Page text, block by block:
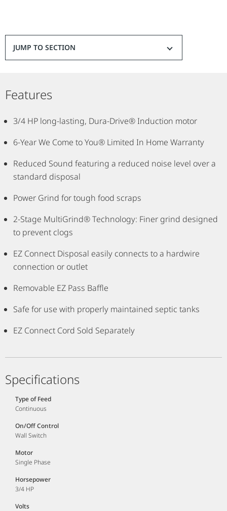
JUMP TO SECTION
Features
3/4 HP long-lasting, Dura-Drive® Induction motor
6-Year We Come to You® Limited In Home Warranty
Reduced Sound featuring a reduced noise level over a
standard disposal
Power Grind for tough food scraps
2-Stage MultiGrind® Technology: Finer grind designed
to prevent clogs
EZ Connect Disposal easily connects to a hardwire
connection or outlet
Removable EZ Pass Baffle
Safe for use with properly maintained septic tanks
EZ Connect Cord Sold Separately
Specifications
Type of Feed
Continuous
On/Off Control
Wall Switch
Motor
Single Phase
Horsepower
3/4 HP
Volts